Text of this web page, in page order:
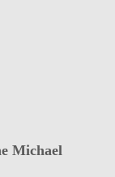
Michael